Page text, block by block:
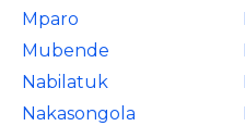
Mparo
Mubende
Nabilatuk
Nakasongola